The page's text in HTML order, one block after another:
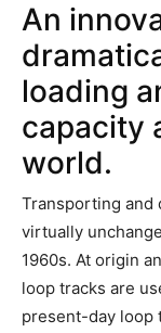
An
loading
capacity
world.
Transporting and
virtually
1960s. At origin
loop tracks are
present-day loop